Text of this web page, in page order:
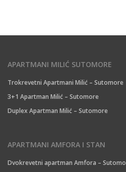
APARTMANI MILIĆ SUTOMORE
Trokrevetni Apartmani Milić – Sutomore
3+1 Apartman Milić – Sutomore
Duplex Apartman Milić – Sutomore
APARTMANI AMFORA I STAN
Dvokrevetni apartman Amfora –